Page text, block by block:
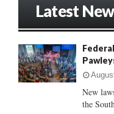
o
r
:
Latest
New
the